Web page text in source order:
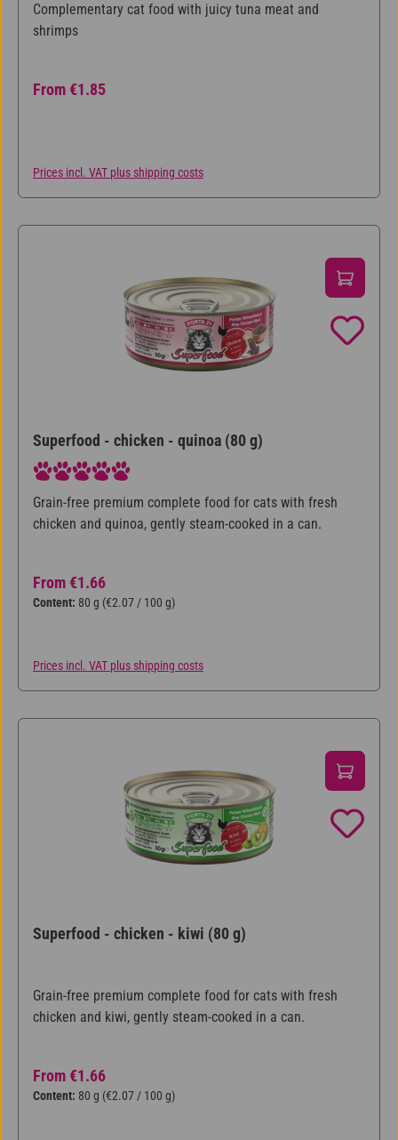
Complementary cat food with juicy tuna meat and
shrimps
Regular price:
From €1.85
Prices incl. VAT plus shipping costs
Superfood - chicken - quinoa (80 g)
Average rating of 5 out of 5 stars
Grain-free premium complete food for cats with fresh
chicken and quinoa, gently steam-cooked in a can.
Regular price:
From €1.66
Content: 80 g (€2.07 / 100 g)
Prices incl. VAT plus shipping costs
Superfood - chicken - kiwi (80 g)
Grain-free premium complete food for cats with fresh
chicken and kiwi, gently steam-cooked in a can.
Regular price:
From €1.66
Content: 80 g (€2.07 / 100 g)